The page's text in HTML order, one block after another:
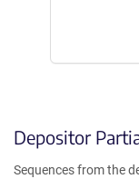
Depositor
Sequences from the